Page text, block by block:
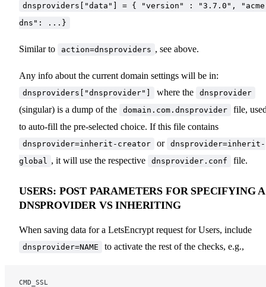
dnsproviders["data"] = { "version" : "3.7.0",
dns": ...}
Similar to action=dnsproviders , see above.
Any info about the current domain settings will be in:
dnsproviders["dnsprovider"] where the dnsprovider
(singular) is a dump of the domain.com.dnsprovider
file,
to auto-fill the pre-selected choice. If this file contains
dnsprovider=inherit-creator or dnsprovider=inherit-
global
, it will use the respective dnsprovider.conf file.
USERS: POST PARAMETERS FOR SPECIFYING A
DNSPROVIDER VS INHERITING
When saving data for a LetsEncrypt request for Users, include
dnsprovider=NAME to activate the rest of the checks, e.g.,
CMD_SSL